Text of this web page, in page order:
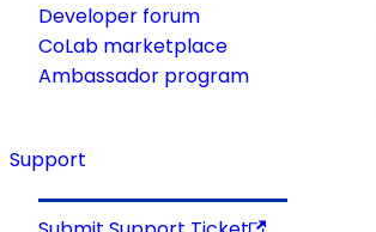
Developer forum
CoLab marketplace
Ambassador program
Support